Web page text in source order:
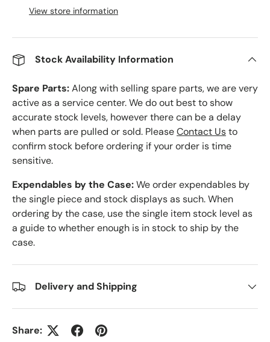
View store information
Stock Availability Information
Spare Parts:Along with selling spare parts, we are very
active as a service center. We do out best to show
accurate stock levels, however there can be a delay
when parts are pulled or sold. PleaseContact Usto
confirm stock before ordering if your order is time
sensitive.
Expendables by the Case:We order expendables by
the single piece and stock displays as such. When
ordering by the case, use the single item stock level as
a guide to whether enough is in stock to ship by the
case.
Delivery and Shipping
Share: